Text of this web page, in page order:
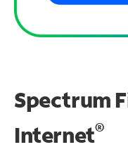
Spectrum
Internet®